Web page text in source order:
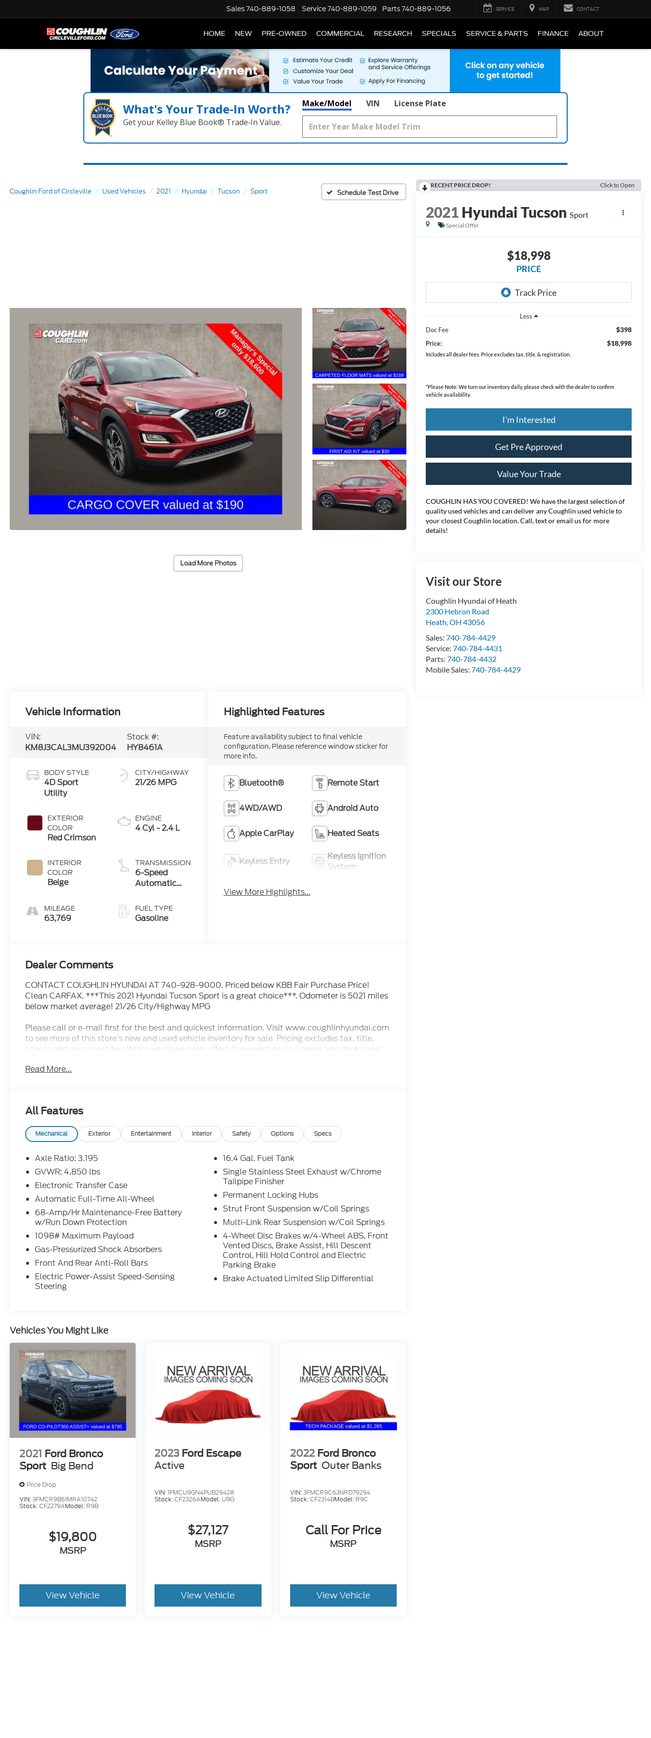
Sales740-889-1058 Service740-889-1059 Parts740-889-1056 SERVICE MAP CONTACT
HOME NEW PRE-OWNED COMMERCIAL RESEARCH SPECIALS SERVICE & PARTS FINANCE ABOUT
What's Your Trade‑In Worth?
Get your Kelley Blue Book® Trade‑In Value.
Make/Model VIN License Plate
Coughlin Ford of Circleville Used Vehicles 2021 Hyundai Tucson Sport Schedule Test Drive
Load More Photos
RECENT PRICE DROP! Click to Open
2021Hyundai Tucson Sport
Special Offer
$18,998
PRICE
Less
Doc Fee
$398
Price: $18,998
Includes all dealer fees. Price excludes tax, title, & registration.
*Please Note: We turn our inventory daily, please check with the dealer to confirm
vehicle availability.
I'm Interested
Get Pre Approved
Value Your Trade
COUGHLIN HAS YOU COVERED! We have the largest selection of
quality used vehicles and can deliver any Coughlin used vehicle to
your closest Coughlin location. Call, text or email us for more
details!
Visit our Store
Coughlin Hyundai of Heath
2300 Hebron Road
Heath,OH 43056
Sales:740-784-4429
Service:740-784-4431
Parts:740-784-4432
Mobile Sales:740-784-4429
Vehicle Information
VIN:
KM8J3CAL3MU392004
Stock #:
HY8461A
BODY STYLE
4D Sport
Utility
EXTERIOR
COLOR
Red Crimson
INTERIOR
COLOR
Beige
MILEAGE
63,769
CITY/HIGHWAY
21/26 MPG
ENGINE
4 Cyl - 2.4 L
TRANSMISSION
6-Speed
Automatic
FUEL TYPE
Gasoline
Highlighted Features
Feature availability subject to final vehicle
configuration. Please reference window sticker for
more info.
Bluetooth® Remote Start
4WD/AWD Android Auto
Apple CarPlay Heated Seats
Keyless Entry
Keyless Ignition
System
View More Highlights...
Dealer Comments
CONTACT COUGHLIN HYUNDAI AT 740-928-9000. Priced below KBB Fair Purchase Price!
Clean CARFAX. ***This 2021 Hyundai Tucson Sport is a great choice***. Odometer is 5021 miles
below market average! 21/26 City/Highway MPG
Please call or e-mail first for the best and quickest information. Visit www.coughlinhyundai.com
to see more of this store’s new and used vehicle inventory for sale. Pricing excludes tax, title,
license and document fee. While we make every effort to prevent pricing errors, key stroke and
Read More...
All Features
Mechanical Exterior Entertainment Interior Safety Options Specs
Axle Ratio: 3.195
GVWR: 4,850 lbs
Electronic Transfer Case
Automatic Full-Time All-Wheel
68-Amp/Hr Maintenance-Free Battery
w/Run Down Protection
1098# Maximum Payload
Gas-Pressurized Shock Absorbers
Front And Rear Anti-Roll Bars
Electric Power-Assist Speed-Sensing
Steering
16.4 Gal. Fuel Tank
Single Stainless Steel Exhaust w/Chrome
Tailpipe Finisher
Permanent Locking Hubs
Strut Front Suspension w/Coil Springs
Multi-Link Rear Suspension w/Coil Springs
4-Wheel Disc Brakes w/4-Wheel ABS, Front
Vented Discs, Brake Assist, Hill Descent
Control, Hill Hold Control and Electric
Parking Brake
Brake Actuated Limited Slip Differential
Vehicles You Might Like
2021 Ford Bronco
Sport Big Bend
Price Drop
VIN:3FMCR9B61MRA10742
Stock:CF2279AModel: R9B
$19,800
MSRP
View Vehicle
2023 Ford Escape
Active
VIN:1FMCU9GN4PUB29428
Stock:CF2326AModel: U9G
$27,127
MSRP
View Vehicle
2022 Ford Bronco
Sport Outer Banks
VIN:3FMCR9C63NRD79294
Stock:CF2314BModel: R9C
Call For Price
MSRP
View Vehicle